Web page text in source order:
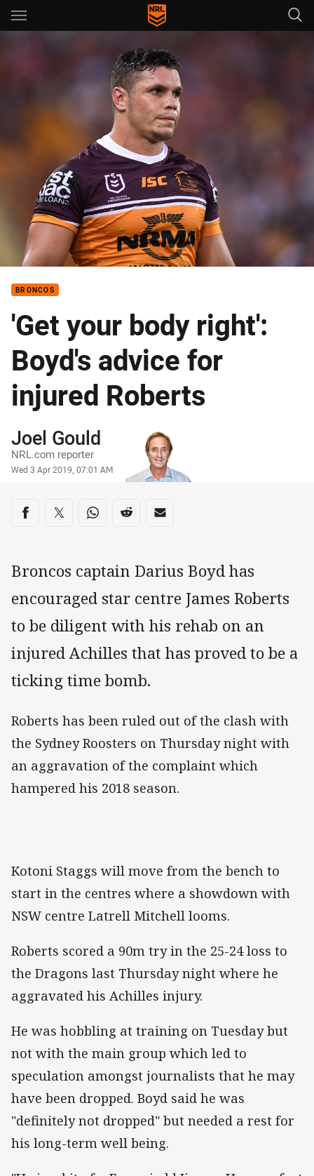
Main
BRONCOS
'Get your body right':
Boyd's advice for
injured Roberts
Author
Joel Gould
NRL.com reporter
Timestamp
Wed 3 Apr 2019, 07:01 AM
Share on social media
Share via Facebook
Share via Twitter
Share via Whats-app
Share via Reddit
Share via Email
Broncos captain Darius Boyd has
encouraged star centre James Roberts
to be diligent with his rehab on an
injured Achilles that has proved to be a
ticking time bomb.
Roberts has been ruled out of the clash with
the Sydney Roosters on Thursday night with
an aggravation of the complaint which
hampered his 2018 season.
Kotoni Staggs will move from the bench to
start in the centres where a showdown with
NSW centre Latrell Mitchell looms.
Roberts scored a 90m try in the 25-24 loss to
the Dragons last Thursday night where he
aggravated his Achilles injury.
He was hobbling at training on Tuesday but
not with the main group which led to
speculation amongst journalists that he may
have been dropped. Boyd said he was
"definitely not dropped" but needed a rest for
his long-term well being.